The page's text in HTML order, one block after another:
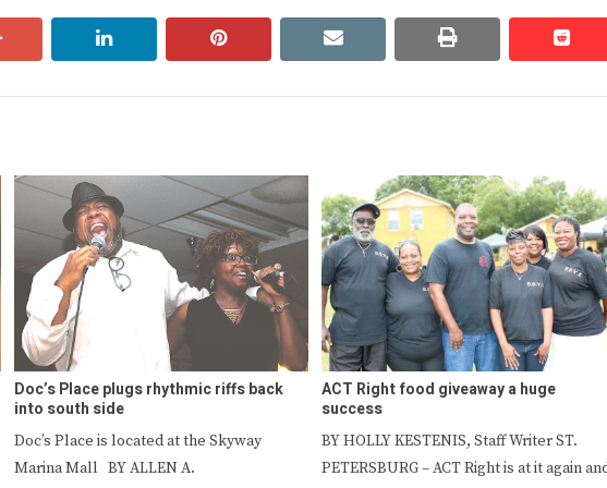
google+ linkedin pinterest email print
Doc’s Place plugs rhythmic riffs back
into south side
Doc’s Place is located at the Skyway
Marina Mall BY ALLEN A.
ACT Right food giveaway a huge
success
BY HOLLY KESTENIS, Staff Writer ST.
PETERSBURG – ACT Right is at it again